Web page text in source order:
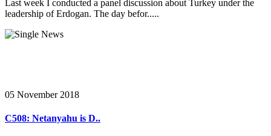
Last week I conducted a panel discussion about Turkey under the
leadership of Erdogan. The day befor.....
05 November 2018
C508: Netanyahu is D..